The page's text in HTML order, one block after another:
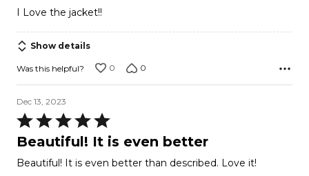
of
5
I Love the jacket!!
Show details
Was this helpful? 0 0
Dec 13, 2023
Rated
5
of
Beautiful! It is even better
Beautiful! It is even better than described. Love it!